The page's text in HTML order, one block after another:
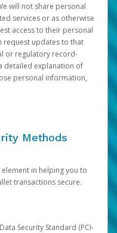
will not share personal
services or as otherwise
access to their personal
request updates to that
or regulatory record-
detailed explanation of
personal information,
Methods
in helping you to
transactions secure.
Security Standard (PCI-